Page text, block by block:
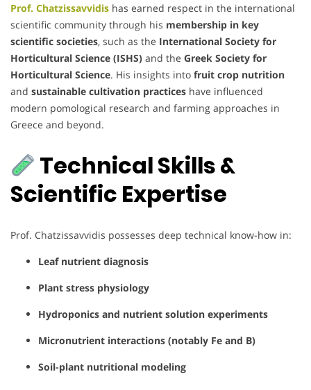
Prof. Chatzissavvidis has earned respect in the international
scientific community through his membership in key
scientific societies, such as the International Society for
Horticultural Science (ISHS) and the Greek Society for
Horticultural Science. His insights into fruit crop nutrition
and sustainable cultivation practices have influenced
modern pomological research and farming approaches in
Greece and beyond.
Technical Skills &
Scientific Expertise
Prof. Chatzissavvidis possesses deep technical know-how in:
Leaf nutrient diagnosis
Plant stress physiology
Hydroponics and nutrient solution experiments
Micronutrient interactions (notably Fe and B)
Soil-plant nutritional modeling